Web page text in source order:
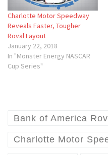
Charlotte Motor Speedway
Reveals Faster, Tougher
Roval Layout
January 22, 2018
In "Monster Energy NASCAR
Cup Series"
Bank of America
Charlotte Motor